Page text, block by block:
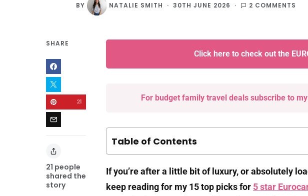
BY NATALIE SMITH 30TH JUNE 2026 2 COMMENTS
SHARE
21 people
shared the
story
21
Table of Contents
If you’re after a little bit of luxury, or absolutely
keep reading for my 15 top picks for 5 star
Click here to check out the
For budget family travel deals subscribe to